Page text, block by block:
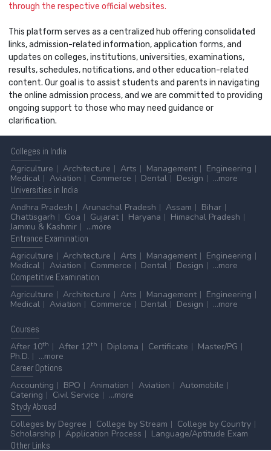
through the respective official websites.
This platform serves as a centralized hub offering consolidated
links, admission-related information, application forms, and
updates on colleges, institutions, universities, examinations,
results, schedules, notifications, and other education-related
content. Our goal is to assist students and parents in navigating
the online admission process, and we are committed to providing
ongoing support to those who may need guidance or
clarification.
Colleges in India
Agriculture
Architecture Arts Management
Engineering
Medical
Aviation Commerce Dental Design
...more
Universities in India
Andhra Pradesh
Arunachal Pradesh Assam
Bihar
Chattisgarh
Goa Gujarat Haryana
Himachal Pradesh
Jammu & Kashmir
...more
Entrance Examination
Agriculture
Architecture Arts Management
Engineering
Medical
Aviation Commerce Dental Design
...more
Competitive Examination
Agriculture
Architecture Arts Management
Engineering
Medical
Aviation Commerce Dental Design ...more
Courses
After 10th After 12th Diploma Certificate
Master/PG
Ph.D.
...more
CareerOptions
Accounting
BPO Animation Aviation
Automobile
Catering
Civil Service
...more
StydyAbroad
Colleges by Degree
College by Stream
College by Country
Scholarship
Application Process
Language/Aptitude Exam
OtherLinks